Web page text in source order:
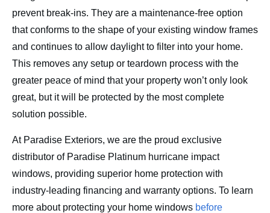
prevent break-ins. They are a maintenance-free option
that conforms to the shape of your existing window frames
and continues to allow daylight to filter into your home.
This removes any setup or teardown process with the
greater peace of mind that your property won’t only look
great, but it will be protected by the most complete
solution possible.
At Paradise Exteriors, we are the proud exclusive
distributor of Paradise Platinum hurricane impact
windows, providing superior home protection with
industry-leading financing and warranty options. To learn
more about protecting your home windows before